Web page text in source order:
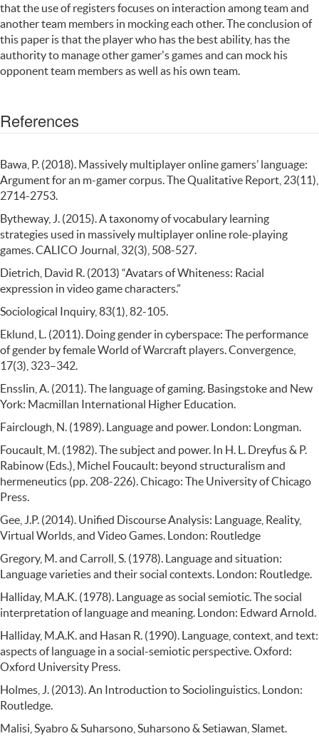
that the use of registers focuses on interaction among team and
another team members in mocking each other. The conclusion of
this paper is that the player who has the best ability, has the
authority to manage other gamer's games and can mock his
opponent team members as well as his own team.
References
Bawa, P. (2018). Massively multiplayer online gamers’ language:
Argument for an m-gamer corpus. The Qualitative Report, 23(11),
2714-2753.
Bytheway, J. (2015). A taxonomy of vocabulary learning
strategies used in massively multiplayer online role-playing
games. CALICO Journal, 32(3), 508-527.
Dietrich, David R. (2013) “Avatars of Whiteness: Racial
expression in video game characters.”
Sociological Inquiry, 83(1), 82-105.
Eklund, L. (2011). Doing gender in cyberspace: The performance
of gender by female World of Warcraft players. Convergence,
17(3), 323–342.
Ensslin, A. (2011). The language of gaming. Basingstoke and New
York: Macmillan International Higher Education.
Fairclough, N. (1989). Language and power. London: Longman.
Foucault, M. (1982). The subject and power. In H. L. Dreyfus & P.
Rabinow (Eds.), Michel Foucault: beyond structuralism and
hermeneutics (pp. 208-226). Chicago: The University of Chicago
Press.
Gee, J.P. (2014). Unified Discourse Analysis: Language, Reality,
Virtual Worlds, and Video Games. London: Routledge
Gregory, M. and Carroll, S. (1978). Language and situation:
Language varieties and their social contexts. London: Routledge.
Halliday, M.A.K. (1978). Language as social semiotic. The social
interpretation of language and meaning. London: Edward Arnold.
Halliday, M.A.K. and Hasan R. (1990). Language, context, and text:
aspects of language in a social-semiotic perspective. Oxford:
Oxford University Press.
Holmes, J. (2013). An Introduction to Sociolinguistics. London:
Routledge.
Malisi, Syabro & Suharsono, Suharsono & Setiawan, Slamet.